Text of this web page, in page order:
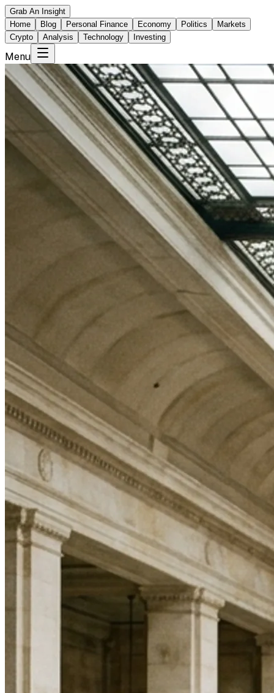
Grab An Insight
Home
Blog Personal Finance Economy Politics
Markets
Crypto
Analysis Technology Investing
Menu